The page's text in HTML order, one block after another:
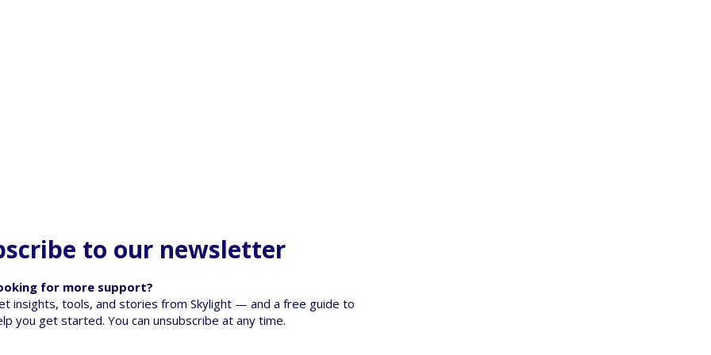
to our newsletter
for more support?
insights, tools, and stories from Skylight — and a free guide to
you get started. You can unsubscribe at any time.